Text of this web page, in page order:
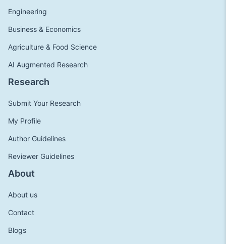
Engineering
Business & Economics
Agriculture & Food Science
AI Augmented Research
Research
Submit Your Research
My Profile
Author Guidelines
Reviewer Guidelines
About
About us
Contact
Blogs